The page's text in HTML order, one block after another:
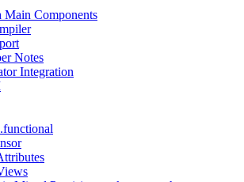
Main Components
Notes
Integration